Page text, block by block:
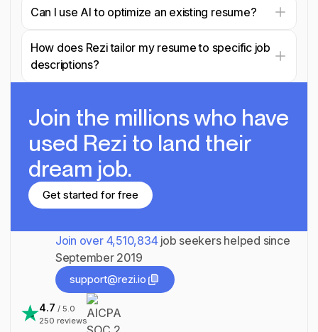
Can I use AI to optimize an existing resume?
How does Rezi tailor my resume to specific job
descriptions?
Join the millionswho have
used Rezi to land their
dream job.
Get started for free
Join over 4,510,834job seekers helped since
September 2019
support@rezi.io
support@rezi.io
4.7 / 5.0
250 reviews